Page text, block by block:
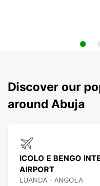
Discover our
around Abuja
ICOLO E BENGO
AIRPORT
LUANDA - ANGOLA